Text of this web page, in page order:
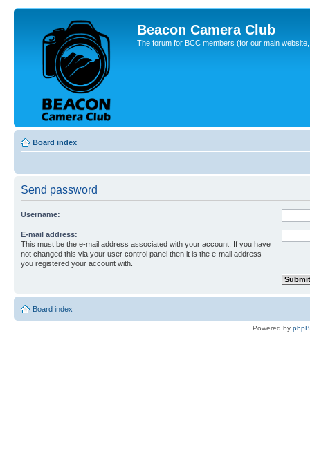
Beacon Camera Club
The forum for BCC members (for our main
Board index
Send password
Username:
E-mail address:
This must be the e-mail address associated with your account. If you have
not changed this via your user control panel then it is the e-mail address
you registered your account with.
Board index
Powered by